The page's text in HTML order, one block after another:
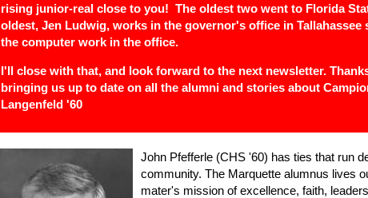
rising junior-real close to you! The oldest two went to Florida
oldest, Jen Ludwig, works in the governor's office in Tallahassee
the computer work in the office.
I'll close with that, and look forward to the next newsletter.
bringing us up to date on all the alumni and stories about
Langenfeld '60
John Pfefferle (CHS '60) has ties that run
community. The Marquette alumnus lives
mater's mission of excellence, faith,